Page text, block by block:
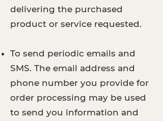
delivering the purchased
product or service requested.
To send periodic emails and
SMS. The email address and
phone number you provide for
order processing may be used
to send you information and